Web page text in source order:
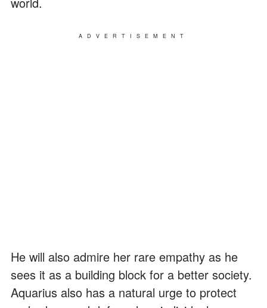
ADVERTISEMENT
He will also admire her rare empathy as he
sees it as a building block for a better society.
Aquarius also has a natural urge to protect